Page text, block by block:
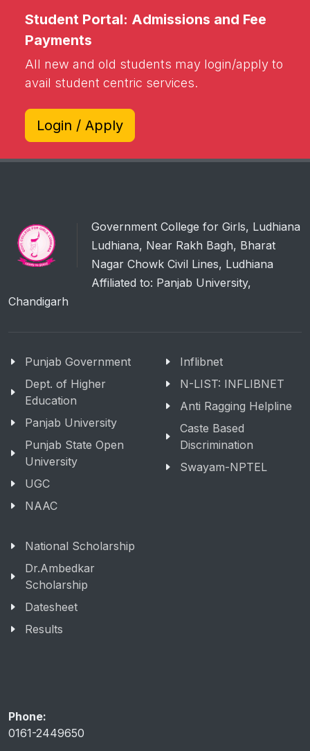
Student Portal: Admissions and Fee
Payments
All new and old students may login/apply to
avail student centric services.
Login / Apply
Government College for Girls, Ludhiana
Ludhiana, Near Rakh Bagh, Bharat
Nagar Chowk Civil Lines, Ludhiana
Affiliated to: Panjab University,
Chandigarh
Punjab Government
Dept. of Higher
Education
Panjab University
Punjab State Open
University
UGC
NAAC
Inflibnet
N-LIST: INFLIBNET
Anti Ragging Helpline
Caste Based
Discrimination
Swayam-NPTEL
National Scholarship
Dr.Ambedkar
Scholarship
Datesheet
Results
Phone:
0161-2449650